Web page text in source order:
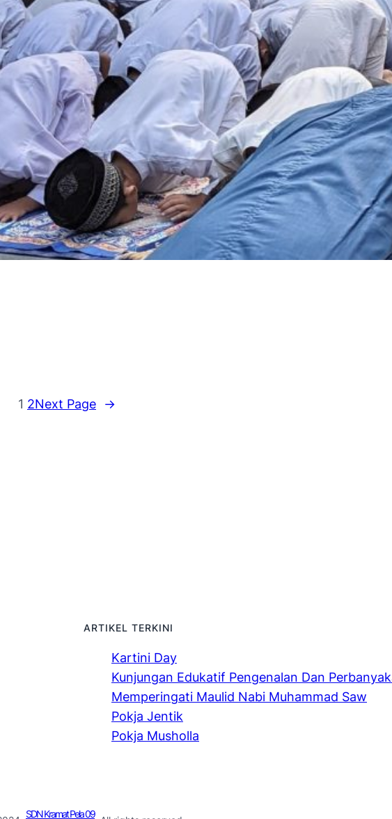
1 2Next Page →
ARTIKEL TERKINI
Kartini Day
Kunjungan Edukatif Pengenalan Dan
Memperingati Maulid Nabi Muhammad Saw
Pokja Jentik
Pokja Musholla
SDN Kramat Pela 09